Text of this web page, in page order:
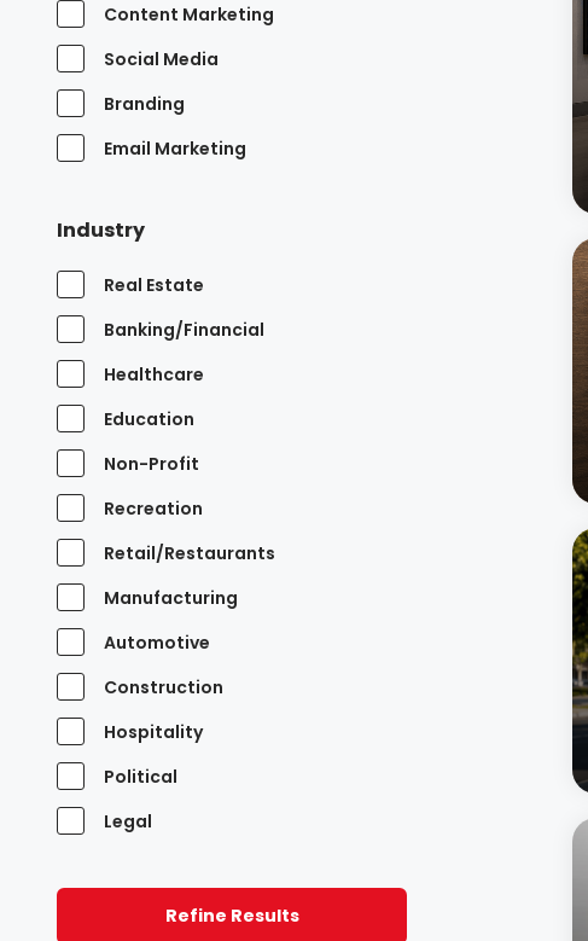
Content Marketing
Social Media
Branding
Email Marketing
Industry
Real Estate
Banking/Financial
Healthcare
Education
Non-Profit
Recreation
Retail/Restaurants
Manufacturing
Automotive
Construction
Hospitality
Political
Legal
Refine Results